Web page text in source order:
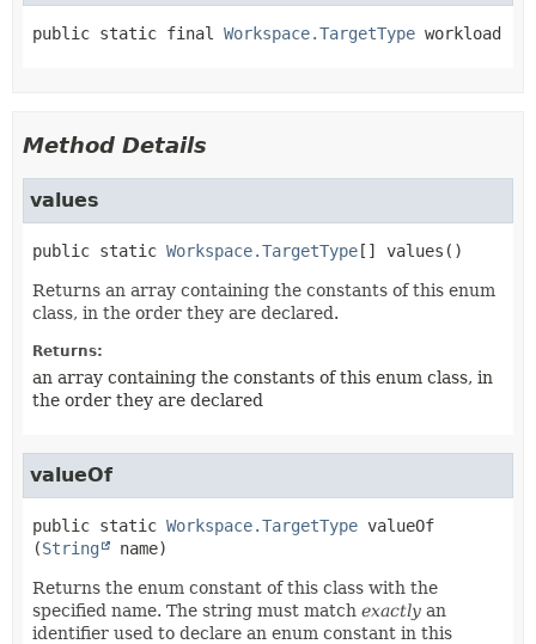
public static final Workspace.TargetType workload
Method Details
values
public static Workspace.TargetType [] values ()
Returns an array containing the constants of this enum
class, in the order they are declared.
Returns:
an array containing the constants of this enum class, in
the order they are declared
valueOf
public static Workspace.TargetType valueOf
(String name)
Returns the enum constant of this class with the
specified name. The string must match exactly an
identifier used to declare an enum constant in this